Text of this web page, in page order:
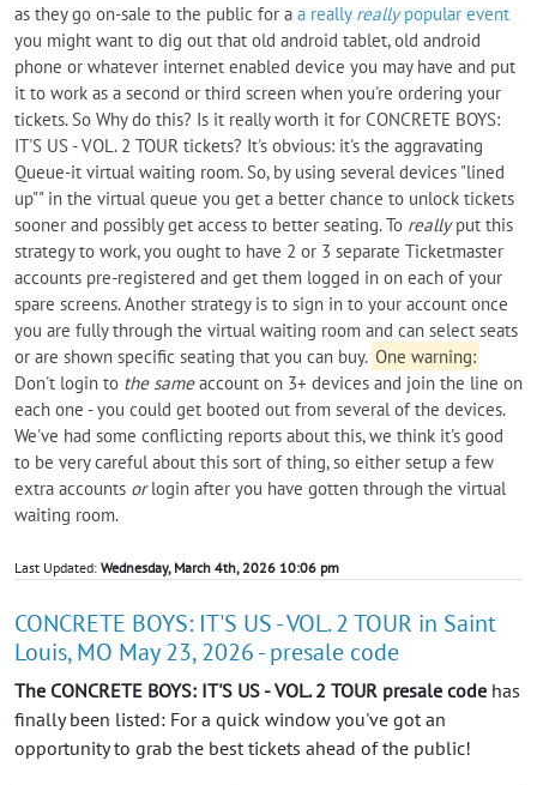
as they go on-sale to the public for a a really reallypopular event
you might want to dig out that old android tablet, old android
phone or whatever internet enabled device you may have and put
it to work as a second or third screen when you're ordering your
tickets. So Why do this? Is it really worth it for CONCRETE BOYS:
IT'S US - VOL. 2 TOUR tickets? It's obvious: it's the aggravating
Queue-it virtual waiting room. So, by using several devices "lined
up"" in the virtual queue you get a better chance to unlock tickets
sooner and possibly get access to better seating. To reallyput this
strategy to work, you ought to have 2 or 3 separate Ticketmaster
accounts pre-registered and get them logged in on each of your
spare screens. Another strategy is to sign in to your account once
you are fully through the virtual waiting room and can select seats
or are shown specific seating that you can buy. One warning:
Don't login to the sameaccount on 3+ devices and join the line on
each one - you could get booted out from several of the devices.
We've had some conflicting reports about this, we think it's good
to be very careful about this sort of thing, so either setup a few
extra accounts orlogin after you have gotten through the virtual
waiting room.
Last Updated: Wednesday, March 4th, 2026 10:06 pm
CONCRETE BOYS: IT'S US - VOL. 2 TOUR in Saint
Louis, MO May 23, 2026 - presale code
The CONCRETE BOYS: IT'S US - VOL. 2 TOUR presale code has
finally been listed: For a quick window you've got an
opportunity to grab the best tickets ahead of the public!